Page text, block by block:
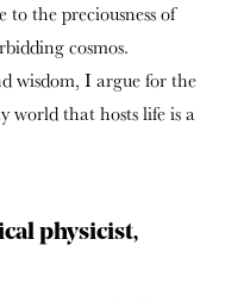
to the preciousness of
cosmos.
wisdom, I argue for the
world that hosts life is a
physicist,